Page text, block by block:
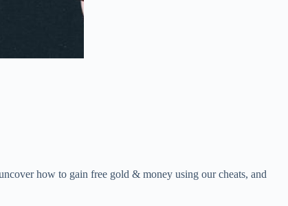
how to gain free gold & money using our cheats, and